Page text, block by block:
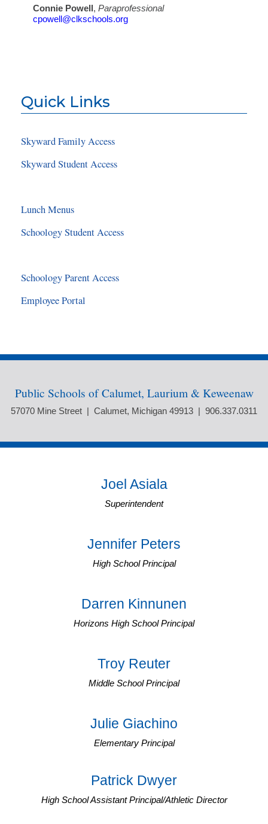
Connie Powell , Paraprofessional
cpowell@clkschools.org
Quick Links
Skyward Family Access
Skyward Student Access
Lunch Menus
Schoology Student Access
Schoology Parent Access
Employee Portal
Public Schools of Calumet, Laurium & Keweenaw
57070 Mine Street | Calumet, Michigan 49913 | 906.337.0311
Joel Asiala
Superintendent
Jennifer Peters
High School Principal
Darren Kinnunen
Horizons High School Principal
Troy Reuter
Middle School Principal
Julie Giachino
Elementary Principal
Patrick Dwyer
High School Assistant Principal/Athletic Director